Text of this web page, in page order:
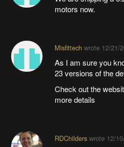
motors now.
Misfittechwrote 12/21/
As I am sure you
23 versions of the
Check out the
more details
RDChilderswrote 12/